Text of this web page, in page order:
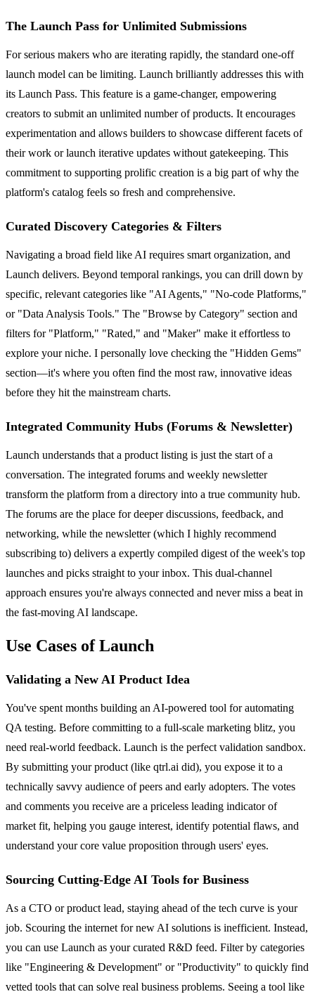
The Launch Pass for Unlimited Submissions
For serious makers who are iterating rapidly, the standard one-off
launch model can be limiting. Launch brilliantly addresses this with
its Launch Pass. This feature is a game-changer, empowering
creators to submit an unlimited number of products. It encourages
experimentation and allows builders to showcase different facets of
their work or launch iterative updates without gatekeeping. This
commitment to supporting prolific creation is a big part of why the
platform's catalog feels so fresh and comprehensive.
Curated Discovery Categories & Filters
Navigating a broad field like AI requires smart organization, and
Launch delivers. Beyond temporal rankings, you can drill down by
specific, relevant categories like "AI Agents," "No-code Platforms,"
or "Data Analysis Tools." The "Browse by Category" section and
filters for "Platform," "Rated," and "Maker" make it effortless to
explore your niche. I personally love checking the "Hidden Gems"
section—it's where you often find the most raw, innovative ideas
before they hit the mainstream charts.
Integrated Community Hubs (Forums & Newsletter)
Launch understands that a product listing is just the start of a
conversation. The integrated forums and weekly newsletter
transform the platform from a directory into a true community hub.
The forums are the place for deeper discussions, feedback, and
networking, while the newsletter (which I highly recommend
subscribing to) delivers a expertly compiled digest of the week's top
launches and picks straight to your inbox. This dual-channel
approach ensures you're always connected and never miss a beat in
the fast-moving AI landscape.
Use Cases of Launch
Validating a New AI Product Idea
You've spent months building an AI-powered tool for automating
QA testing. Before committing to a full-scale marketing blitz, you
need real-world feedback. Launch is the perfect validation sandbox.
By submitting your product (like qtrl.ai did), you expose it to a
technically savvy audience of peers and early adopters. The votes
and comments you receive are a priceless leading indicator of
market fit, helping you gauge interest, identify potential flaws, and
understand your core value proposition through users' eyes.
Sourcing Cutting-Edge AI Tools for Business
As a CTO or product lead, staying ahead of the tech curve is your
job. Scouring the internet for new AI solutions is inefficient. Instead,
you can use Launch as your curated R&D feed. Filter by categories
like "Engineering & Development" or "Productivity" to quickly find
vetted tools that can solve real business problems. Seeing a tool like